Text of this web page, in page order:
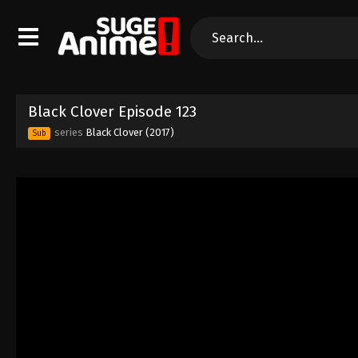
Black Clover Episode 123
Sub series Black Clover (2017)